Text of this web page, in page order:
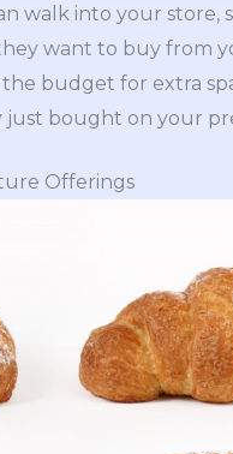
walk into your
want to buy from
budget for extra
bought on your
Offerings